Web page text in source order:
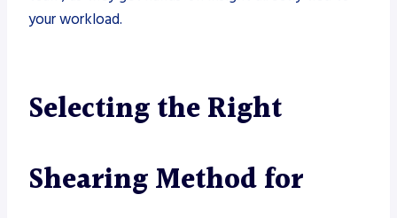
your workload.
Selecting the Right
Shearing Method for